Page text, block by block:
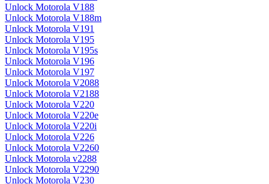
Unlock Motorola V188
Unlock Motorola V188m
Unlock Motorola V191
Unlock Motorola V195
Unlock Motorola V195s
Unlock Motorola V196
Unlock Motorola V197
Unlock Motorola V2088
Unlock Motorola V2188
Unlock Motorola V220
Unlock Motorola V220e
Unlock Motorola V220i
Unlock Motorola V226
Unlock Motorola V2260
Unlock Motorola v2288
Unlock Motorola V2290
Unlock Motorola V230